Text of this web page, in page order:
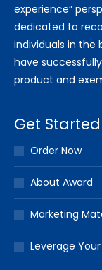
experience”
dedicated to
individuals in the
have
product and
Get Started
Order Now
About Award
Marketing
Leverage